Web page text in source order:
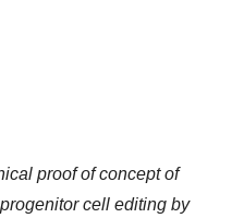
proof of concept of
cell editing by